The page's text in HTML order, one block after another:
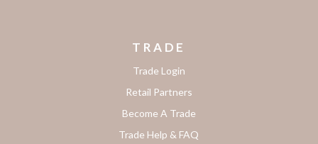
TRADE
Trade Login
Retail Partners
Become A Trade
Trade Help & FAQ